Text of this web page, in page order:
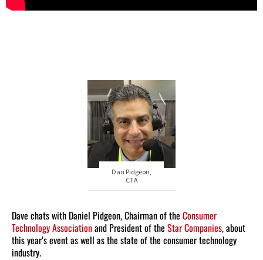
Dan Pidgeon,
CTA
Dave chats with Daniel Pidgeon, Chairman of the Consumer
Technology Associationand President of the Star Companies, about
this year’s event as well as the state of the consumer technology
industry.